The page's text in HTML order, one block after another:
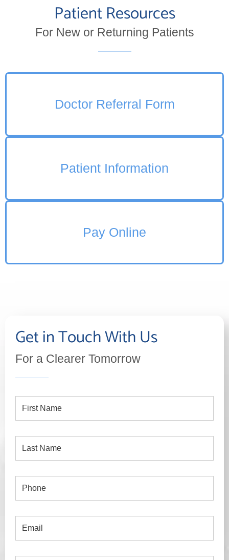
Patient Resources
For New or Returning Patients
Doctor Referral Form
Patient Information
Pay Online
Get in Touch With Us
For a Clearer Tomorrow
Name
Name